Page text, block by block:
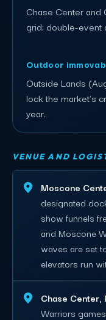
Chase Center and
grid; double-event
Outdoor
Outside Lands
lock the market's
year.
VENUE AND
Moscone
designated
show funnels
and Moscone
waves are set
elevators run
Chase Center,
Warriors